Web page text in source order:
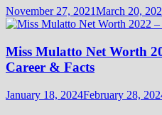
November 27, 2021March 20,
Miss Mulatto Net Worth
Career & Facts
January 18, 2024February 28,